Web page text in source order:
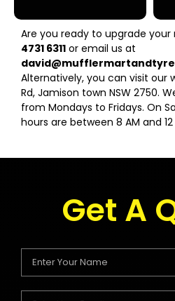
Are you ready to upgrade your
4731 6311 or email us at
Alternatively, you can visit our
Rd, Jamison town NSW 2750.
from Mondays to Fridays. On
hours are between 8 AM and 12
Get A